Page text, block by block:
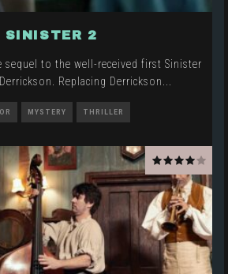
SINISTER 2
sequel to the well-received first Sinister
Replacing Derrickson
MYSTERY THRILLER